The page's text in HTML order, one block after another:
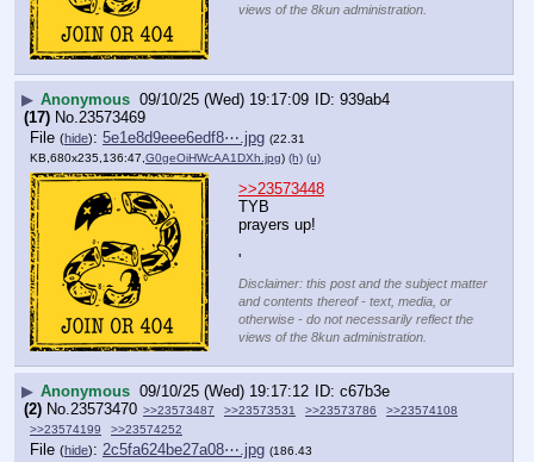
views of the 8kun administration.
▶ Anonymous 09/10/25 (Wed) 19:17:09
939ab4
(17) No. 23573469
File (hide): 5e1e8d9eee6edf8⋯.jpg (22.31
KB,680x235,136:47, G0geOiHWcAA1DXh.jpg) (h) (u)
>>23573448
TYB
prayers up!
'
Disclaimer: this post and the subject matter
and contents thereof - text, media, or
otherwise - do not necessarily reflect the
views of the 8kun administration.
▶ Anonymous 09/10/25 (Wed) 19:17:12
c67b3e
(2) No. 23573470 >>23573487 >>23573531 >>23573786
>>23574108
>>23574199
>>23574252
File (hide): 2c5fa624be27a08⋯.jpg (186.43